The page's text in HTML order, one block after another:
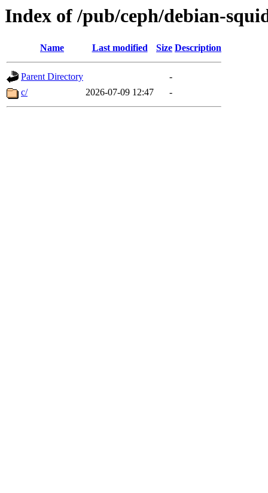
Index of /pub/ceph/debian-
Name Last modified Size Description
Parent Directory
-
c/
2026-07-09 12:47 -